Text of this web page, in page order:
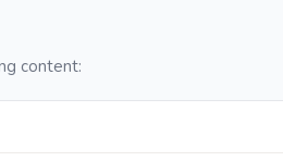
content: